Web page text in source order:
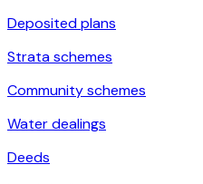
Deposited plans
Strata schemes
Community schemes
Water dealings
Deeds